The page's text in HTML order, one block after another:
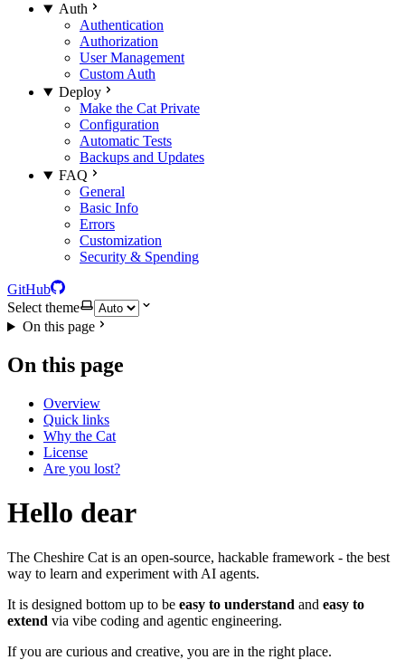
Auth
Authentication
Authorization
User Management
Custom Auth
Deploy
Make the Cat Private
Configuration
Automatic Tests
Backups and Updates
FAQ
General
Basic Info
Errors
Customization
Security & Spending
GitHub
Select theme
On this page
On this page
Overview
Quick links
Why the Cat
License
Are you lost?
Hello dear
The Cheshire Cat is an open-source, hackable framework - the best
way to learn and experiment with AI agents.
It is designed bottom up to be easy to understand and easy to
extend via vibe coding and agentic engineering.
If you are curious and creative, you are in the right place.